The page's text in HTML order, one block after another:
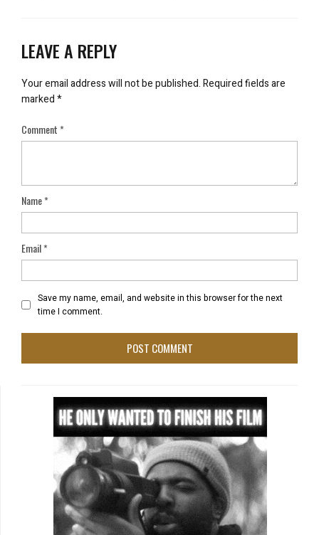
LEAVE A REPLY
Your email address will not be published.Required fields are
marked*
Comment*
Name*
Email*
Save my name, email, and website in this browser for the next
time I comment.